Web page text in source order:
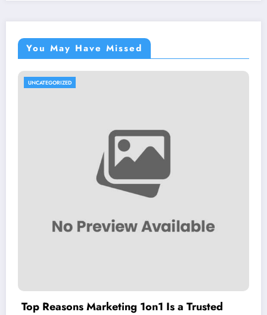
You May Have Missed
UNCATEGORIZED
Top Reasons Marketing 1on1 Is a Trusted